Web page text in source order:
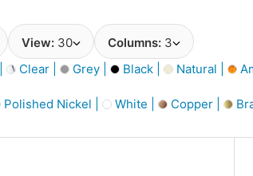
View: 30 Columns: 3
Clear | Grey | Black | Natural |
Polished Nickel | White | Copper |